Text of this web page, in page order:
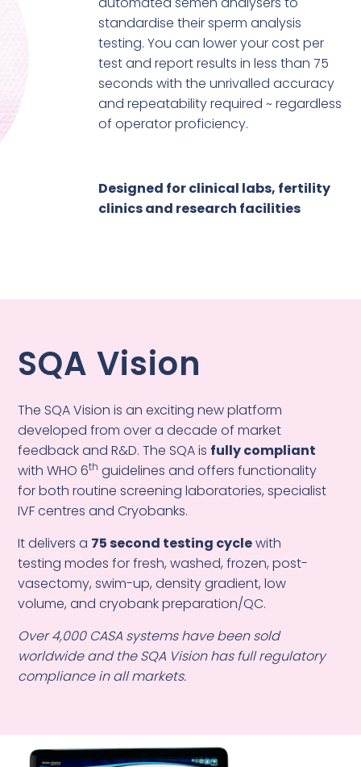
standardise their sperm analysis
testing. You can lower your cost per
test and report results in less than 75
seconds with the unrivalled accuracy
and repeatability required ~ regardless
of operator proficiency.
Designed for clinical labs, fertility
clinics and research facilities
SQA Vision
The SQA Vision is an exciting new platform
developed from over a decade of market
feedback and R&D. The SQA is fully compliant
with WHO 6th guidelines and offers functionality
for both routine screening laboratories, specialist
IVF centres and Cryobanks.
It delivers a 75 second testing cyclewith
testing modes for fresh, washed, frozen, post-
vasectomy, swim-up, density gradient, low
volume, and cryobank preparation/QC.
Over 4,000 CASA systems have been sold
worldwide and the SQA Vision has full regulatory
compliance in all markets.